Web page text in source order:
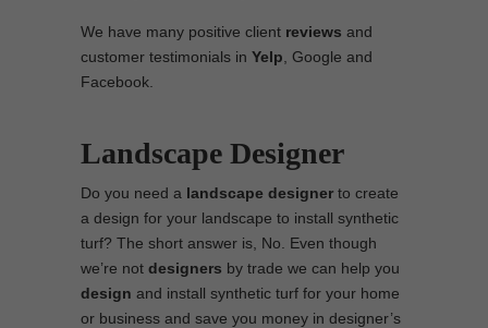
We have many positive client reviews and
customer testimonials in Yelp , Google and
Facebook.
Landscape Designer
Do you need a landscape designer to create
a design for your landscape to install synthetic
turf? The short answer is, No. Even though
we’re not designers by trade we can help you
design and install synthetic turf for your home
or business and save you money in designer’s